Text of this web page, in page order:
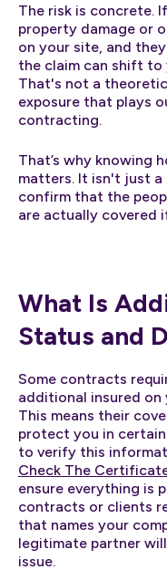
The risk is concrete.
property damage or
on your site, and
the claim can shift to
That's not a
exposure that plays
contracting.
That’s why knowing
matters. It isn't just a
confirm that the
are actually covered
What Is
Status and
Some contracts
additional insured on
This means their
protect you in
to verify this
Check The
ensure everything is
contracts or clients
that names your
legitimate partner
issue.